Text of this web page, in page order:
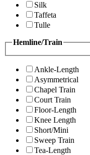
Silk
Taffeta
Tulle
Hemline/Train
Ankle-Length
Asymmetrical
Chapel Train
Court Train
Floor-Length
Knee Length
Short/Mini
Sweep Train
Tea-Length